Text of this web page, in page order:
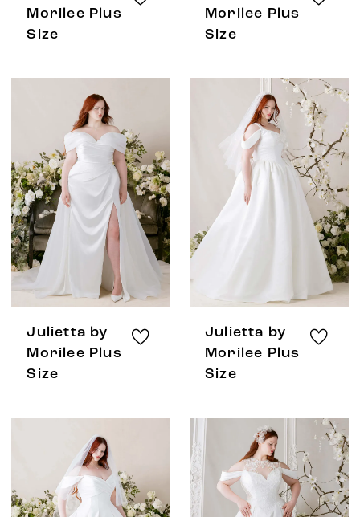
Morilee Plus
Size
Morilee Plus
Size
Julietta by
Morilee Plus
Size
Julietta by
Morilee Plus
Size